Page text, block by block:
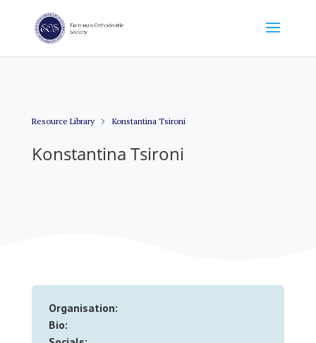
Resource Library Konstantina Tsironi
Konstantina Tsironi
Organisation:
Bio: